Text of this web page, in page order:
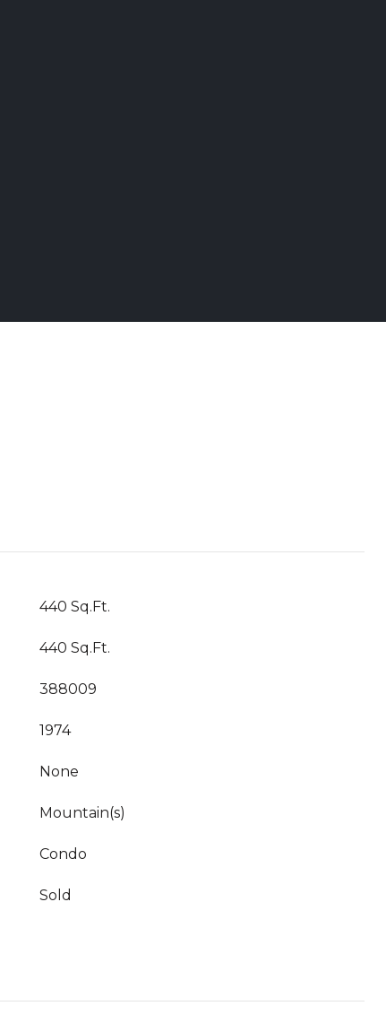
440 Sq.Ft.
440 Sq.Ft.
388009
1974
None
Mountain(s)
Condo
Sold